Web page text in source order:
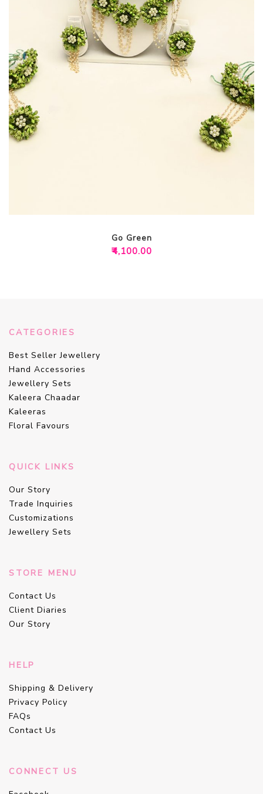
Go Green
₹4,100.00
CATEGORIES
Best Seller Jewellery
Hand Accessories
Jewellery Sets
Kaleera Chaadar
Kaleeras
Floral Favours
QUICK LINKS
Our Story
Trade Inquiries
Customizations
Jewellery Sets
STORE MENU
Contact Us
Client Diaries
Our Story
HELP
Shipping & Delivery
Privacy Policy
FAQs
Contact Us
CONNECT US